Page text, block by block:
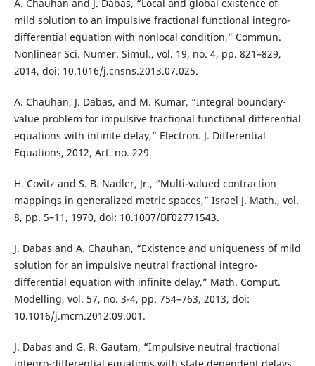
A. Chauhan and J. Dabas, “Local and global existence of
mild solution to an impulsive fractional functional integro-
differential equation with nonlocal condition,” Commun.
Nonlinear Sci. Numer. Simul., vol. 19, no. 4, pp. 821–829,
2014, doi: 10.1016/j.cnsns.2013.07.025.
A. Chauhan, J. Dabas, and M. Kumar, “Integral boundary-
value problem for impulsive fractional functional differential
equations with infinite delay,” Electron. J. Differential
Equations, 2012, Art. no. 229.
H. Covitz and S. B. Nadler, Jr., “Multi-valued contraction
mappings in generalized metric spaces,” Israel J. Math., vol.
8, pp. 5–11, 1970, doi: 10.1007/BF02771543.
J. Dabas and A. Chauhan, “Existence and uniqueness of mild
solution for an impulsive neutral fractional integro-
differential equation with infinite delay,” Math. Comput.
Modelling, vol. 57, no. 3-4, pp. 754–763, 2013, doi:
10.1016/j.mcm.2012.09.001.
J. Dabas and G. R. Gautam, “Impulsive neutral fractional
integro-differential equations with state dependent delays